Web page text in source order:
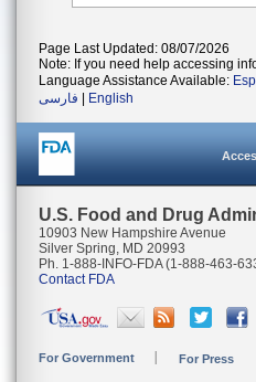
Page Last Updated: 08/07/2026
Note: If you need help accessing
Language Assistance Available:
فارسی
English
U.S. Food and Drug
10903 New Hampshire Avenue
Silver Spring, MD 20993
Ph. 1-888-INFO-FDA (1-888-463-
Contact FDA
For Government For Press